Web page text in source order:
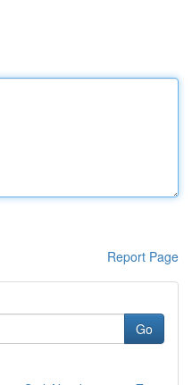
Report Page
Go